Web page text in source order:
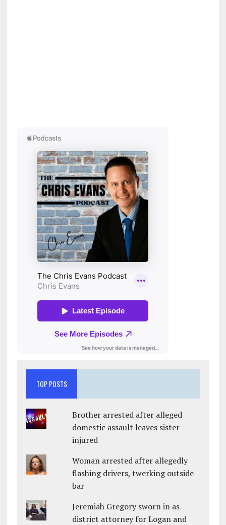
TOP POSTS
Brother arrested after alleged
domestic assault leaves sister
injured
Woman arrested after allegedly
flashing drivers, twerking outside
bar
Jeremiah Gregory sworn in as
district attorney for Logan and